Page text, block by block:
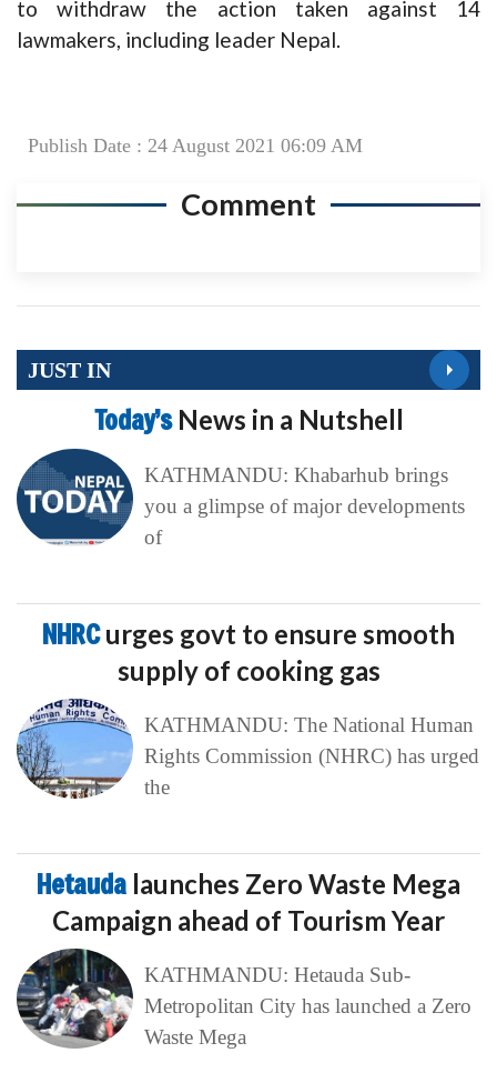
to withdraw the action taken against 14
lawmakers, including leader Nepal.
Publish Date : 24 August 2021 06:09 AM
Comment
JUST IN
Today’s News in a Nutshell
KATHMANDU: Khabarhub brings
you a glimpse of major developments
of
NHRCurges govt to ensure smooth
supply of cooking gas
KATHMANDU: The National Human
Rights Commission (NHRC) has urged
the
Hetauda launches Zero Waste Mega
Campaign ahead of Tourism Year
KATHMANDU: Hetauda Sub-
Metropolitan City has launched a Zero
Waste Mega